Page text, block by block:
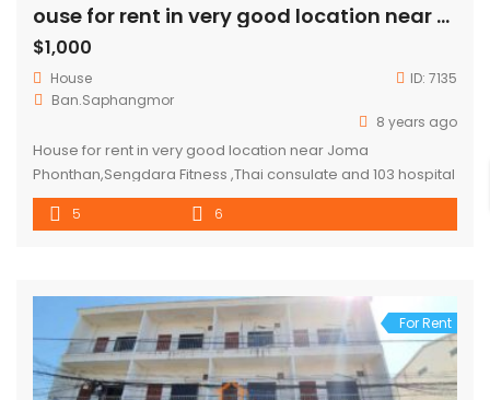
ouse for rent in very good location near Joma Phonthan,Sengdara Fitness
$1,000
House ID: 7135
Ban.Saphangmor
8 years ago
House for rent in very good location near Joma
Phonthan,Sengdara Fitness ,Thai consulate and 103 hospital
house consisted 5 bedroom ,5 bathroom and garden.
distant: driving less then 10 mins to Kiettisak ,PIS . for
5 6
For Rent